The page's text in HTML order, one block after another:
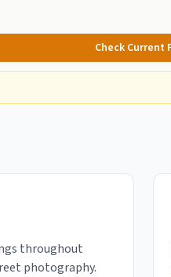
Check Current
throughout
photography.